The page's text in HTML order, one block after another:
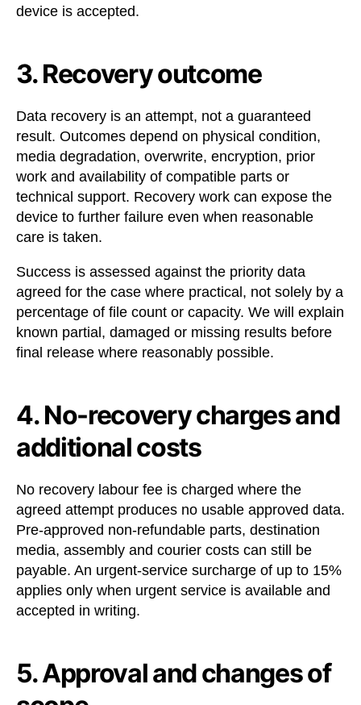
device is accepted.
3. Recovery outcome
Data recovery is an attempt, not a guaranteed
result. Outcomes depend on physical condition,
media degradation, overwrite, encryption, prior
work and availability of compatible parts or
technical support. Recovery work can expose the
device to further failure even when reasonable
care is taken.
Success is assessed against the priority data
agreed for the case where practical, not solely by a
percentage of file count or capacity. We will explain
known partial, damaged or missing results before
final release where reasonably possible.
4. No-recovery charges and
additional costs
No recovery labour fee is charged where the
agreed attempt produces no usable approved data.
Pre-approved non-refundable parts, destination
media, assembly and courier costs can still be
payable. An urgent-service surcharge of up to 15%
applies only when urgent service is available and
accepted in writing.
5. Approval and changes of